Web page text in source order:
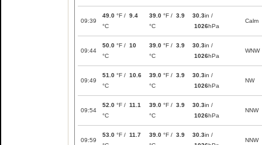
09:39
49.0 °F / 9.4
°C
39.0 °F / 3.9
°C
30.3in /
1026hPa
Calm
09:44
50.0 °F / 10
°C
39.0 °F / 3.9
°C
30.3in /
1026hPa
WNW
09:49
51.0 °F / 10.6
°C
39.0 °F / 3.9
°C
30.3in /
1026hPa
NW
09:54
52.0 °F / 11.1
°C
39.0 °F / 3.9
°C
30.3in /
1026hPa
NNW
09:59
53.0 °F / 11.7
39.0 °F / 3.9
30.3in /
NNW